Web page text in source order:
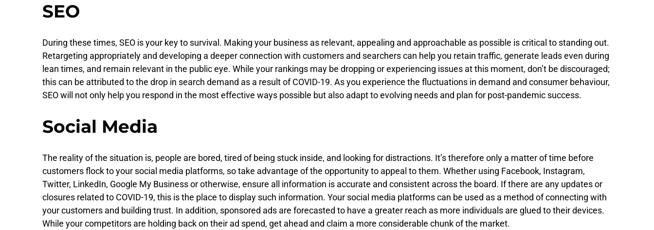
SEO
During these times, SEO is your key to survival. Making your business as relevant, appealing and approachable as possible is critical to standing out.
Retargeting appropriately and developing a deeper connection with customers and searchers can help you retain traffic, generate leads even during
lean times, and remain relevant in the public eye. While your rankings may be dropping or experiencing issues at this moment, don’t be discouraged;
this can be attributed to the drop in search demand as a result of COVID-19. As you experience the fluctuations in demand and consumer behaviour,
SEO will not only help you respond in the most effective ways possible but also adapt to evolving needs and plan for post-pandemic success.
Social Media
The reality of the situation is, people are bored, tired of being stuck inside, and looking for distractions. It’s therefore only a matter of time before
customers flock to your social media platforms, so take advantage of the opportunity to appeal to them. Whether using Facebook, Instagram,
Twitter, LinkedIn, Google My Business or otherwise, ensure all information is accurate and consistent across the board. If there are any updates or
closures related to COVID-19, this is the place to display such information. Your social media platforms can be used as a method of connecting with
your customers and building trust. In addition, sponsored ads are forecasted to have a greater reach as more individuals are glued to their devices.
While your competitors are holding back on their ad spend, get ahead and claim a more considerable chunk of the market.